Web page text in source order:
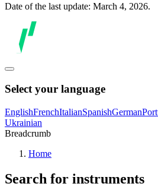
Date of the last update: March 4, 2026.
Select your language
EnglishFrenchItalianSpanishGerman
Ukrainian
Breadcrumb
Home
Search for instruments